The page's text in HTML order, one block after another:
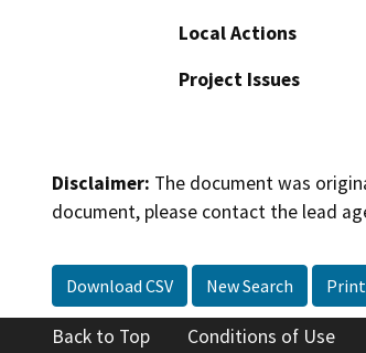
Local Actions
Project Issues
Disclaimer: The document was
document, please contact the lead
Download CSV New Search Print
Back to Top Conditions of Use